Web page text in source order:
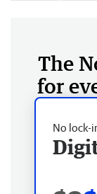
The
for
No lock-